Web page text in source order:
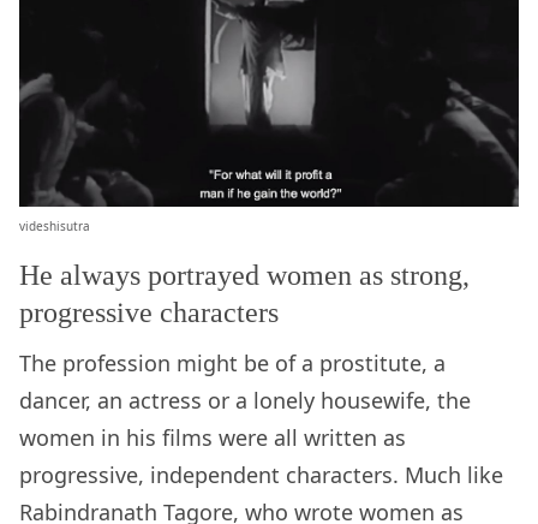
videshisutra
He always portrayed women as strong,
progressive characters
The profession might be of a prostitute, a
dancer, an actress or a lonely housewife, the
women in his films were all written as
progressive, independent characters. Much like
Rabindranath Tagore, who wrote women as